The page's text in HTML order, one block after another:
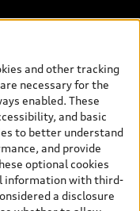
information, such as
Retail Price),
taxes, levies (a/c,
options and any
terms are set by
used car inventory
including
levies (for
fees, but do not
shown on the Estimate
and other tracking
necessary for the
enabled. These
and basic
to better understand
and provide
optional cookies
information with third-
a disclosure